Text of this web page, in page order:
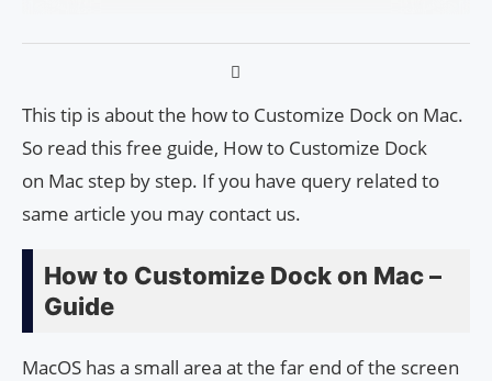
This tip is about the how to Cus­tomiz­e Dock on Mac.
So read this free guide, How to Cus­tomiz­e Dock
on Mac step by step. If you have query related to
same article you may contact us.
How to Cus­tomiz­e Dock on Mac –
Guide
MacOS has a small area at the far end of the screen